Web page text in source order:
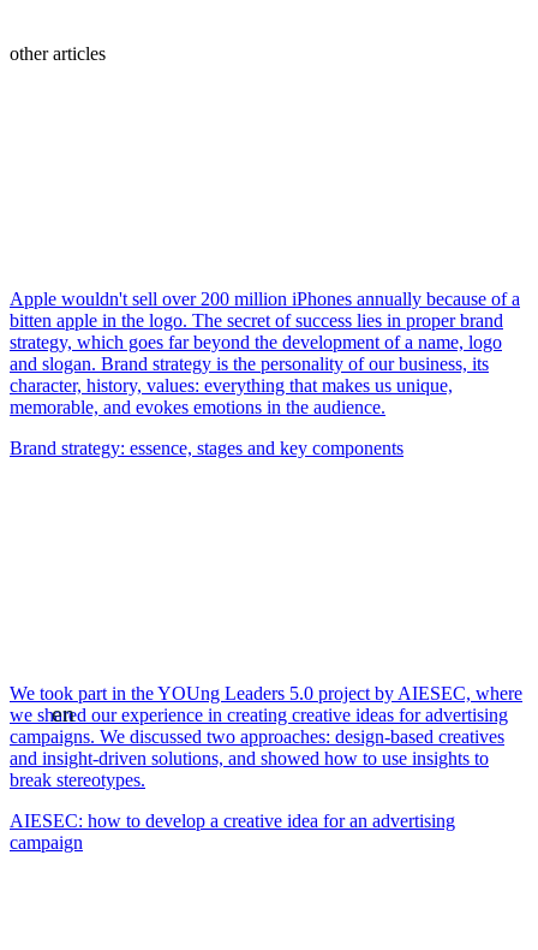
en
other articles
Apple wouldn't sell over 200 million iPhones annually because of a
bitten apple in the logo. The secret of success lies in proper brand
strategy, which goes far beyond the development of a name, logo
and slogan. Brand strategy is the personality of our business, its
character, history, values: everything that makes us unique,
memorable, and evokes emotions in the audience.
Brand strategy: essence, stages and key components
We took part in the YOUng Leaders 5.0 project by AIESEC, where
we shared our experience in creating creative ideas for advertising
campaigns. We discussed two approaches: design-based creatives
and insight-driven solutions, and showed how to use insights to
break stereotypes.
AIESEC: how to develop a creative idea for an advertising
campaign